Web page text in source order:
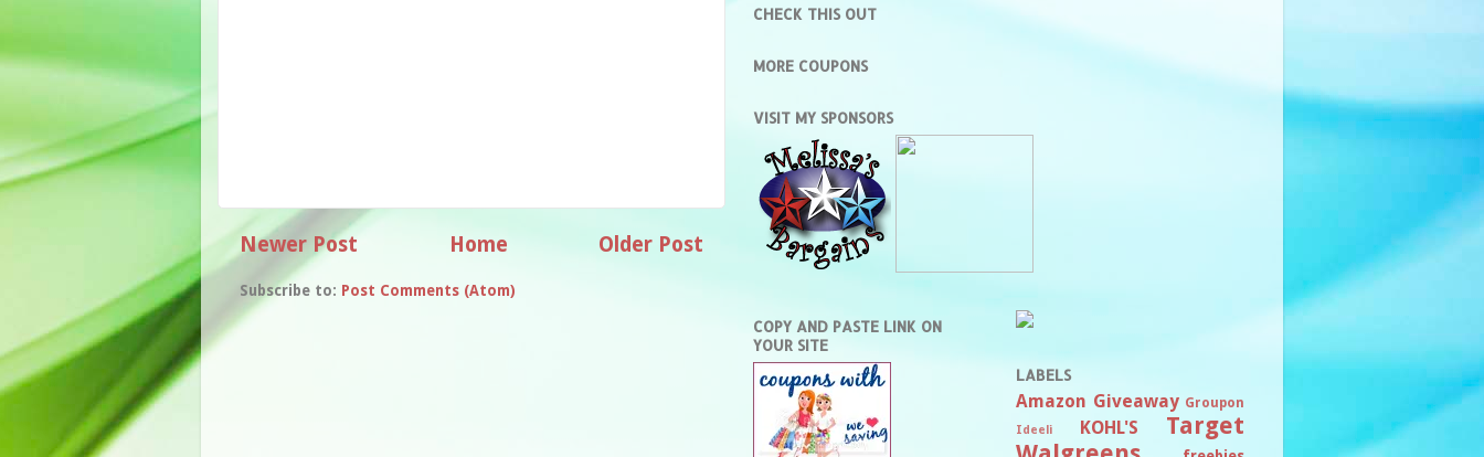
Newer Post Older Post
Home
Subscribe to: Post Comments (Atom)
CHECK THIS OUT
MORE COUPONS
VISIT MY SPONSORS
COPY AND PASTE LINK ON
YOUR SITE
LABELS
Amazon Giveaway Groupon
Ideeli KOHL'S
Target